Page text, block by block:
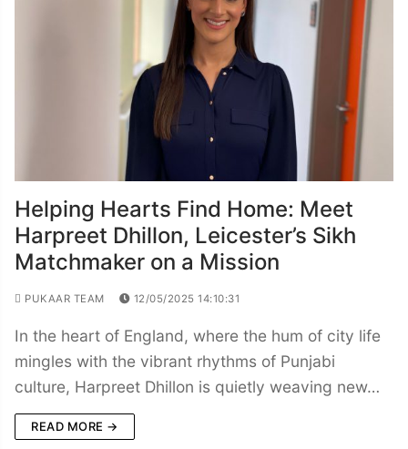
Helping Hearts Find Home: Meet
Harpreet Dhillon, Leicester’s Sikh
Matchmaker on a Mission
PUKAAR TEAM 12/05/2025 14:10:31
In the heart of England, where the hum of city life
mingles with the vibrant rhythms of Punjabi
culture, Harpreet Dhillon is quietly weaving new…
READ MORE →